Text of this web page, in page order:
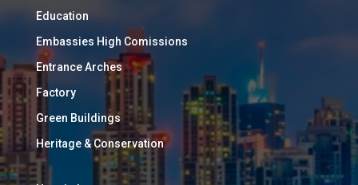
Education
Embassies High Comissions
Entrance Arches
Factory
Green Buildings
Heritage & Conservation